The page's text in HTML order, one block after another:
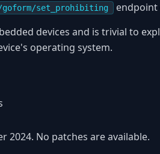
goform/set_prohibiting
endpoint
devices and is trivial to
operating system.
2024. No patches are available.